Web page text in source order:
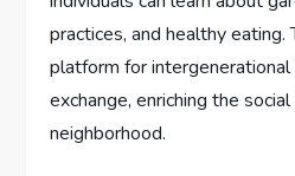
practices, and healthy eating.
platform for intergenerational
exchange, enriching the
neighborhood.